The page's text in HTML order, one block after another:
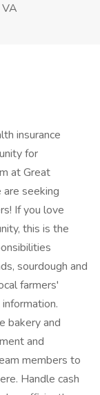
insurance
for
at Great
seeking
If you love
this is the
sourdough and
farmers'
bakery and
and
members to
Handle cash